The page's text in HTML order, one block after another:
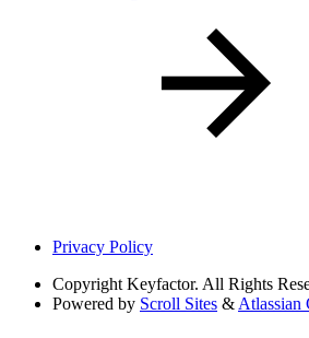
Privacy Policy
Copyright Keyfactor. All Rights
Powered by Scroll Sites &Atlassian